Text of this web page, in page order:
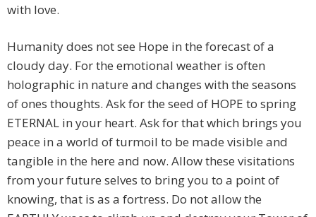
with love.
Humanity does not see Hope in the forecast of a
cloudy day. For the emotional weather is often
holographic in nature and changes with the seasons
of ones thoughts. Ask for the seed of HOPE to spring
ETERNAL in your heart. Ask for that which brings you
peace in a world of turmoil to be made visible and
tangible in the here and now. Allow these visitations
from your future selves to bring you to a point of
knowing, that is as a fortress. Do not allow the